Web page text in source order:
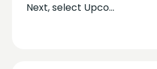
Next, select Upco...